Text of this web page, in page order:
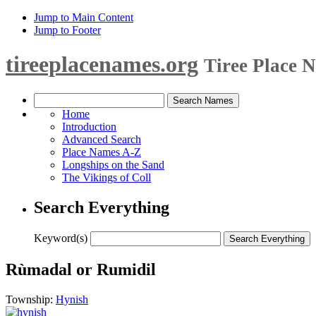
Jump to Main Content
Jump to Footer
tireeplacenames.org Tiree Place
Home
Introduction
Advanced Search
Place Names A-Z
Longships on the Sand
The Vikings of Coll
Search Everything
Keyword(s)
Rùmadal or Rumidil
Township: Hynish